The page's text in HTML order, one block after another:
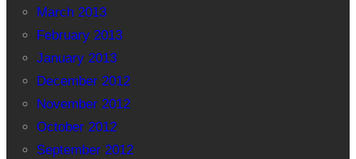
March 2013
February 2013
January 2013
December 2012
November 2012
October 2012
September 2012